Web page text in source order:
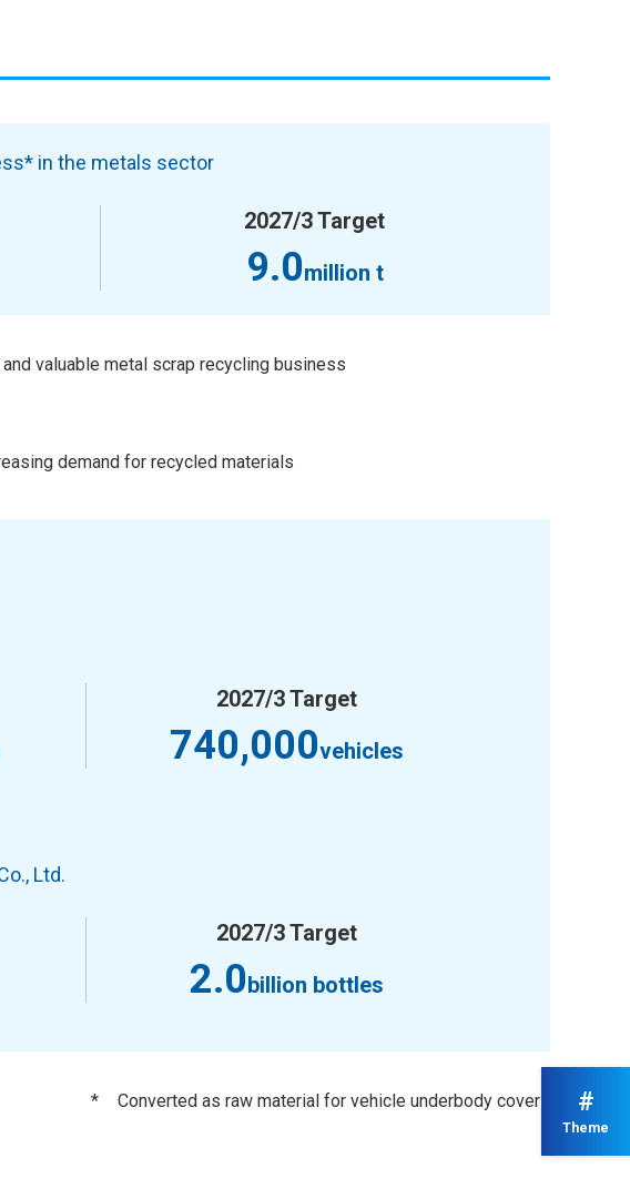
in the metals sector
2027/3 Target
9.0million t
valuable metal scrap recycling business
demand for recycled materials
2027/3 Target
740,000vehicles
Ltd.
2027/3 Target
2.0billion bottles
* Converted as raw material for vehicle underbody covers #
Theme